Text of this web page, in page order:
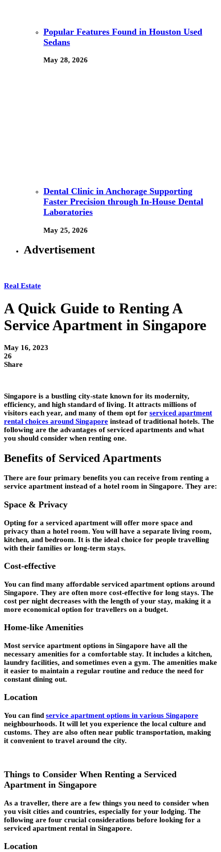
Popular Features Found in Houston Used
Sedans
May 28, 2026
Dental Clinic in Anchorage Supporting
Faster Precision through In-House Dental
Laboratories
May 25, 2026
Advertisement
Real Estate
A Quick Guide to Renting A
Service Apartment in Singapore
May 16, 2023
26
Share
Singapore is a bustling city-state known for its modernity,
efficiency, and high standard of living. It attracts millions of
visitors each year, and many of them opt for serviced apartment
rental choices around Singapore instead of traditional hotels. The
following are the advantages of serviced apartments and what
you should consider when renting one.
Benefits of Serviced Apartments
There are four primary benefits you can receive from renting a
service apartment instead of a hotel room in Singapore. They are:
Space & Privacy
Opting for a serviced apartment will offer more space and
privacy than a hotel room. You will have a separate living room,
kitchen, and bedroom. It is the ideal choice for people travelling
with their families or long-term stays.
Cost-effective
You can find many affordable serviced apartment options around
Singapore. They are often more cost-effective for long stays. The
cost per night decreases with the length of your stay, making it a
more economical option for travellers on a budget.
Home-like Amenities
Most service apartment options in Singapore have all the
necessary amenities for a comfortable stay. It includes a kitchen,
laundry facilities, and sometimes even a gym. The amenities make
it easier to maintain a regular routine and reduce the need for
constant dining out.
Location
You can find service apartment options in various Singapore
neighbourhoods. It will let you experience the local culture and
customs. They are also often near public transportation, making
it convenient to travel around the city.
Things to Consider When Renting a Serviced
Apartment in Singapore
As a traveller, there are a few things you need to consider when
you visit cities and countries, especially for your lodging. The
following are four crucial considerations before looking for a
serviced apartment rental in Singapore.
Location